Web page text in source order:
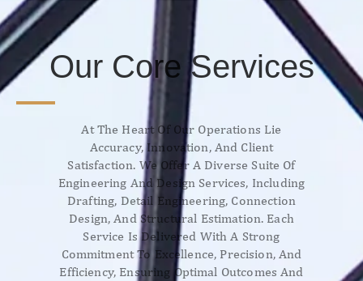
Our Core Services
At The Heart Of Our Operations Lie
Accuracy, Innovation, And Client
Satisfaction. We Offer A Diverse Suite Of
Engineering And Design Services, Including
Drafting, Detail Engineering, Connection
Design, And Structural Estimation. Each
Service Is Delivered With A Strong
Commitment To Excellence, Precision, And
Efficiency, Ensuring Optimal Outcomes And